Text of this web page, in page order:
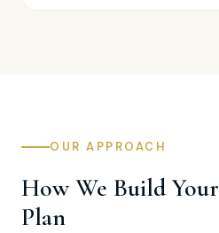
OUR APPROACH
How We Build Your
Plan